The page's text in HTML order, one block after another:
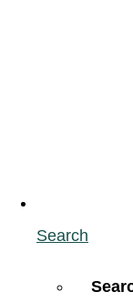
Search